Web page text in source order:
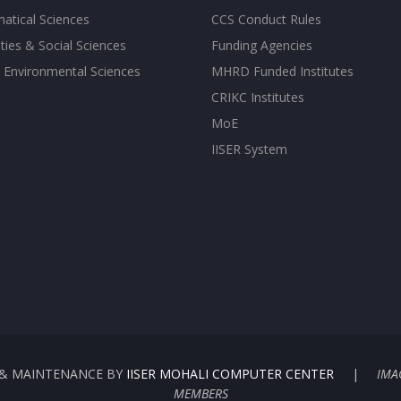
Sciences
& Social Sciences
Sciences
CCS Conduct Rules
Funding Agencies
MHRD Funded Institutes
CRIKC Institutes
MoE
IISER System
MAINTENANCE BY IISER MOHALI COMPUTER CENTER |
MEMBERS